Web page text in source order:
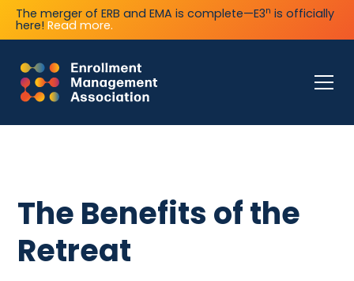
The merger of ERB and EMA is complete—E3n is officially
here! Read more.
The Benefits of the
Retreat